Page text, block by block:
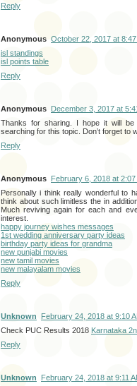
Reply
Anonymous October 22, 2017 at 8:47
isl standings
isl points table
Reply
Anonymous December 3, 2017 at
Thanks for sharing. I hope it will
searching for this topic. Don’t forget to
Reply
Anonymous February 6, 2018 at 2:07
Personally i think really wonderful to
think about such limitless the in
Much reviving again for each and
interest.
happy journey wishes messages
1st wedding anniversary party ideas
birthday party ideas for grandma
new punjabi movies
new tamil movies
new malayalam movies
Reply
Unknown
February 24, 2018 at 9:10
Check PUC Results 2018 Karnataka
Reply
Unknown
February 24, 2018 at 9:11